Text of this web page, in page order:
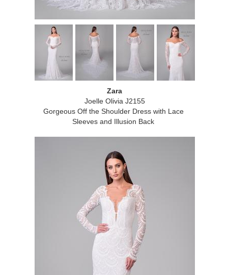
Zara
Joelle Olivia J2155
Gorgeous Off the Shoulder Dress with Lace
Sleeves and Illusion Back